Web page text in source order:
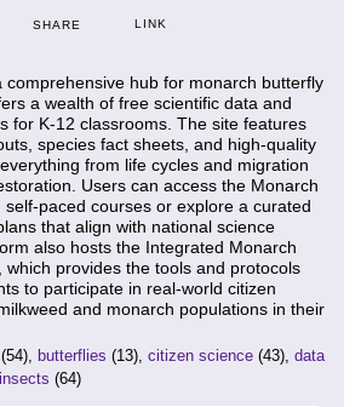
SHARE LINK
comprehensive hub for monarch butterfly
a wealth of free scientific data and
for K-12 classrooms. The site features
species fact sheets, and high-quality
from life cycles and migration
Users can access the Monarch
self-paced courses or explore a curated
that align with national science
also hosts the Integrated Monarch
which provides the tools and protocols
to participate in real-world citizen
and monarch populations in their
(54), butterflies (13), citizen science (43), data
insects (64)